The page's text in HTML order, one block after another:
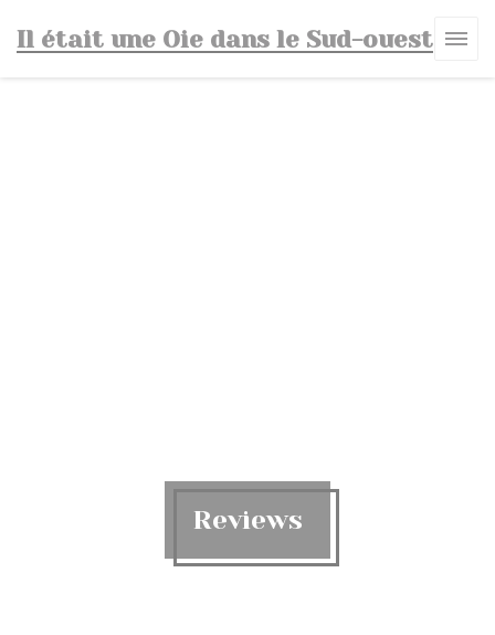
Il était une Oie dans le Sud-ouest
Reviews